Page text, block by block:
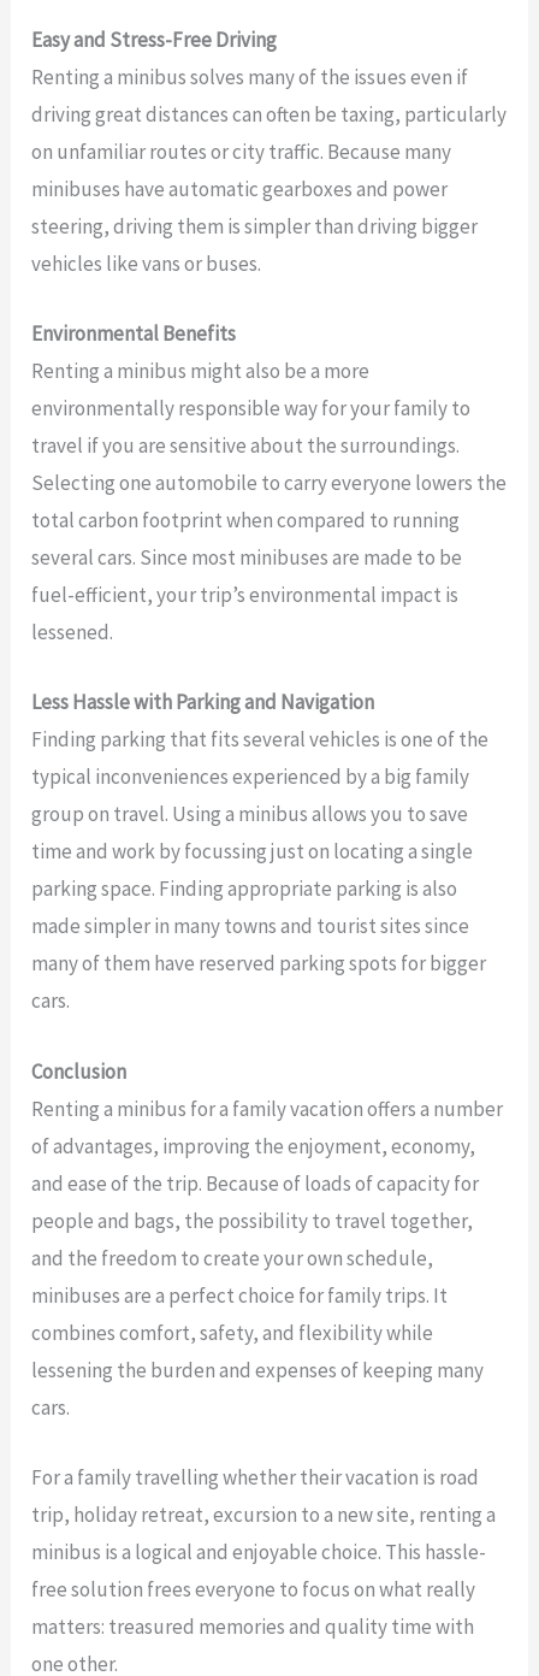
Easy and Stress-Free Driving
Renting a minibus solves many of the issues even if
driving great distances can often be taxing, particularly
on unfamiliar routes or city traffic. Because many
minibuses have automatic gearboxes and power
steering, driving them is simpler than driving bigger
vehicles like vans or buses.
Environmental Benefits
Renting a minibus might also be a more
environmentally responsible way for your family to
travel if you are sensitive about the surroundings.
Selecting one automobile to carry everyone lowers the
total carbon footprint when compared to running
several cars. Since most minibuses are made to be
fuel-efficient, your trip’s environmental impact is
lessened.
Less Hassle with Parking and Navigation
Finding parking that fits several vehicles is one of the
typical inconveniences experienced by a big family
group on travel. Using a minibus allows you to save
time and work by focussing just on locating a single
parking space. Finding appropriate parking is also
made simpler in many towns and tourist sites since
many of them have reserved parking spots for bigger
cars.
Conclusion
Renting a minibus for a family vacation offers a number
of advantages, improving the enjoyment, economy,
and ease of the trip. Because of loads of capacity for
people and bags, the possibility to travel together,
and the freedom to create your own schedule,
minibuses are a perfect choice for family trips. It
combines comfort, safety, and flexibility while
lessening the burden and expenses of keeping many
cars.
For a family travelling whether their vacation is road
trip, holiday retreat, excursion to a new site, renting a
minibus is a logical and enjoyable choice. This hassle-
free solution frees everyone to focus on what really
matters: treasured memories and quality time with
one other.